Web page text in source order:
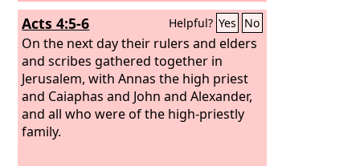
Acts 4:5-6 Helpful? Yes No
On the next day their rulers and elders
and scribes gathered together in
Jerusalem, with Annas the high priest
and Caiaphas and John and Alexander,
and all who were of the high-priestly
family.